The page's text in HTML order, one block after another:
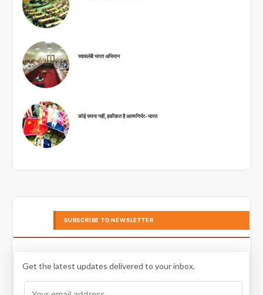
स्वावलंबी भारत अभियान
कोई सपना नहीं, हकीकत है आत्मनिर्भर-भारत
SUBSCRIBE TO NEWSLETTER
Get the latest updates delivered to your inbox.